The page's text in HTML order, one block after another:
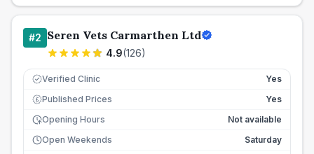
#2 Seren Vets Carmarthen Ltd
4.9(126)
Verified Clinic Yes
£ Published Prices
Yes
Opening Hours
Not available
Open Weekends
Saturday